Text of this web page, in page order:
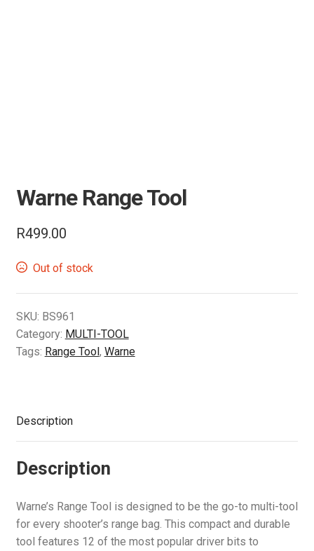
Carbine Conversion
Air Guns & Pistols
Warne Range Tool
R499.00
Out of stock
SKU: BS961
Category: MULTI-TOOL
Tags: Range Tool, Warne
Description
Description
Warne’s Range Tool is designed to be the go-to multi-tool
for every shooter’s range bag. This compact and durable
tool features 12 of the most popular driver bits to